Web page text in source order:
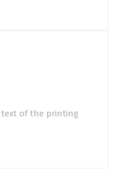
text of the printing